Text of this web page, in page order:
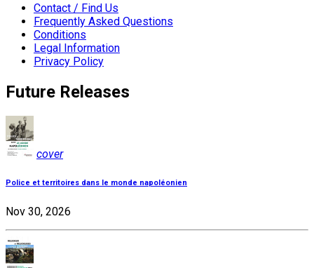
Contact / Find Us
Frequently Asked Questions
Conditions
Legal Information
Privacy Policy
Future Releases
cover
Police et territoires dans le monde napoléonien
Nov 30, 2026